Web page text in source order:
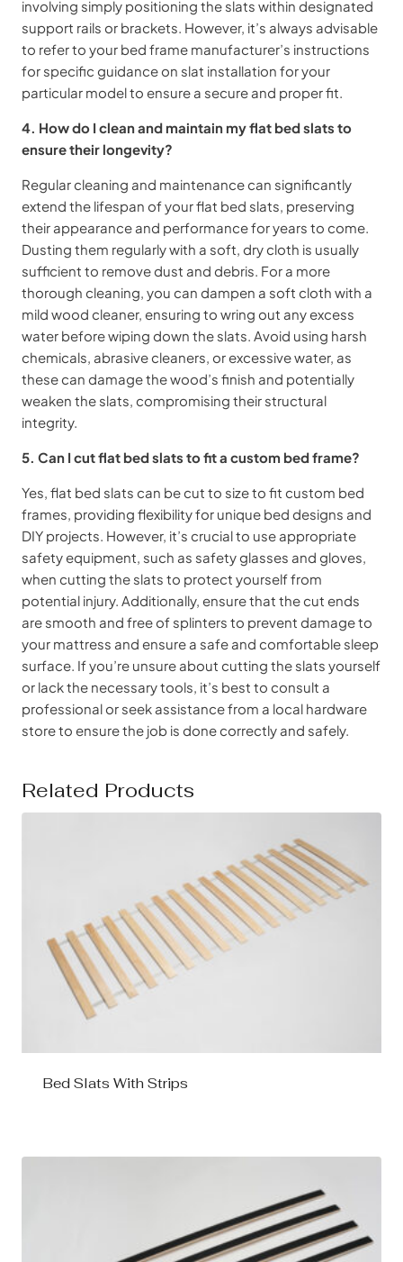
involving simply positioning the slats within designated
support rails or brackets. However, it’s always advisable
to refer to your bed frame manufacturer’s instructions
for specific guidance on slat installation for your
particular model to ensure a secure and proper fit.
4. How do I clean and maintain my flat bed slats to
ensure their longevity?
Regular cleaning and maintenance can significantly
extend the lifespan of your flat bed slats, preserving
their appearance and performance for years to come.
Dusting them regularly with a soft, dry cloth is usually
sufficient to remove dust and debris. For a more
thorough cleaning, you can dampen a soft cloth with a
mild wood cleaner, ensuring to wring out any excess
water before wiping down the slats. Avoid using harsh
chemicals, abrasive cleaners, or excessive water, as
these can damage the wood’s finish and potentially
weaken the slats, compromising their structural
integrity.
5. Can I cut flat bed slats to fit a custom bed frame?
Yes, flat bed slats can be cut to size to fit custom bed
frames, providing flexibility for unique bed designs and
DIY projects. However, it’s crucial to use appropriate
safety equipment, such as safety glasses and gloves,
when cutting the slats to protect yourself from
potential injury. Additionally, ensure that the cut ends
are smooth and free of splinters to prevent damage to
your mattress and ensure a safe and comfortable sleep
surface. If you’re unsure about cutting the slats yourself
or lack the necessary tools, it’s best to consult a
professional or seek assistance from a local hardware
store to ensure the job is done correctly and safely.
Related Products
Bed Slats With Strips